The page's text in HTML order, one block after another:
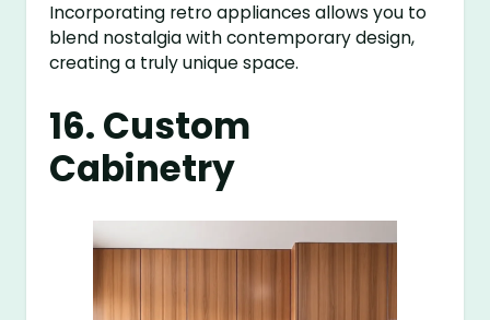
Incorporating retro appliances allows you to
blend nostalgia with contemporary design,
creating a truly unique space.
16. Custom
Cabinetry